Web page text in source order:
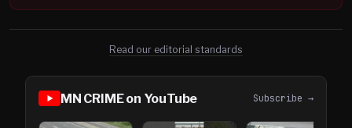
Read our editorial standards
MN CRIME on YouTube Subscribe →